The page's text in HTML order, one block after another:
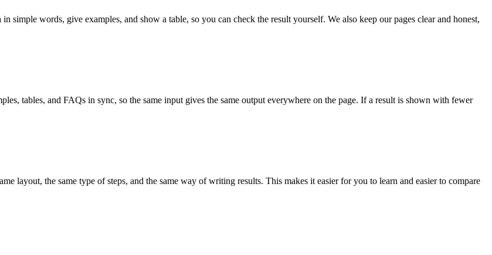
simple words, give examples, and show a table, so you can check the result yourself. We also keep our pages clear and honest,
tables, and FAQs in sync, so the same input gives the same output everywhere on the page. If a result is shown with fewer
layout, the same type of steps, and the same way of writing results. This makes it easier for you to learn and easier to compare